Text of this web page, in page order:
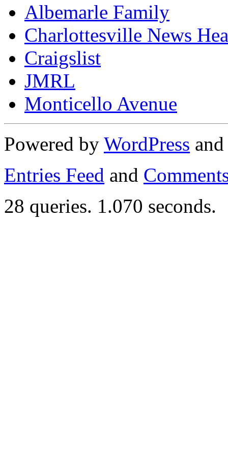
Albemarle Family
Charlottesville News
Craigslist
JMRL
Monticello Avenue
Powered by WordPress
Entries Feed and
28 queries. 1.070 seconds.